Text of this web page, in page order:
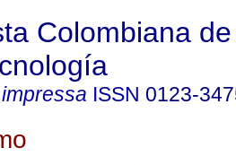
Colombiana de
ISSN 0123-